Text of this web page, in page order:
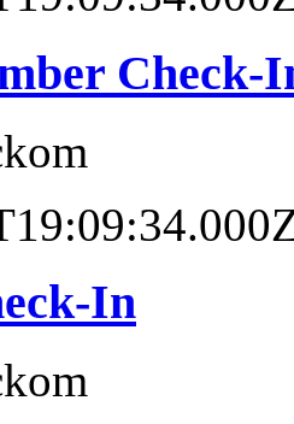
Check-
In